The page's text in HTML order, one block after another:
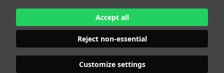
Accept all
Reject non-essential
Customize settings
BRA SIZE
85 B
WAIST
78 - 30" 1/2
HIPS
112 - 44"
SHOES
40,5 - 8 1/2
EYES
BROWN